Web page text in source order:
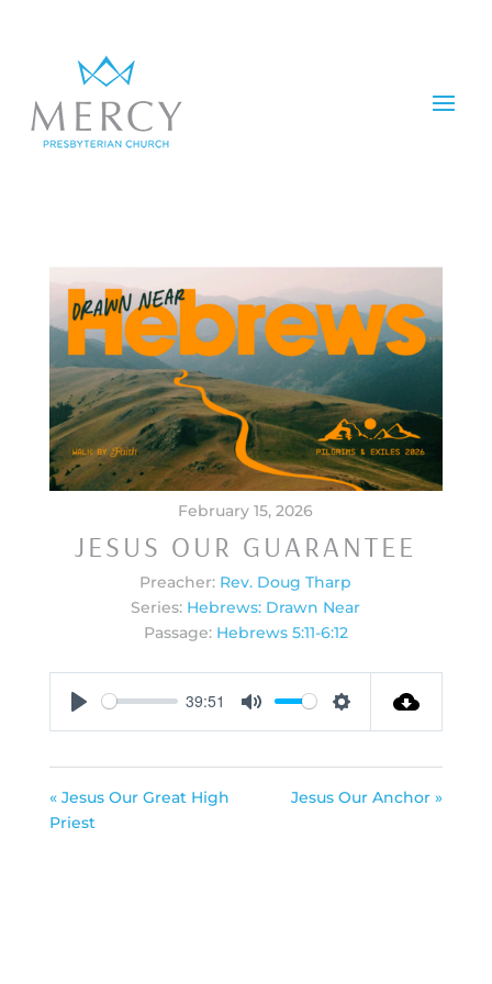
February 15, 2026
JESUS OUR GUARANTEE
Preacher: Rev. Doug Tharp
Series: Hebrews: Drawn Near
Passage: Hebrews 5:11-6:12
39:51
« Jesus Our Great High
Priest
Jesus Our Anchor »